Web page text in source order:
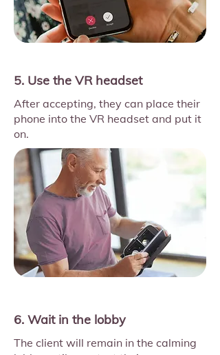
5. Use the VR headset
After accepting, they can place their
phone into the VR headset and put it
on.
6. Wait in the lobby
The client will remain in the calming